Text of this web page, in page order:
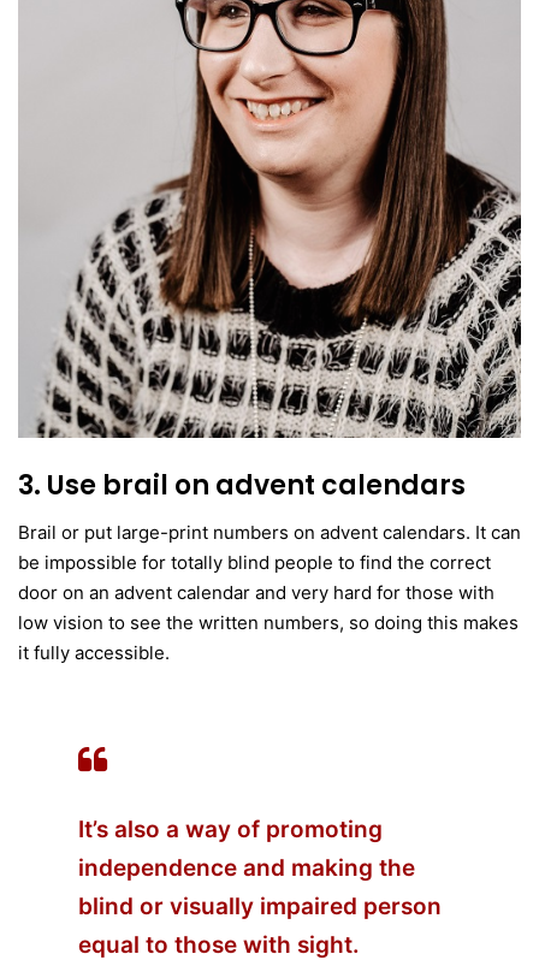
3. Use brail on advent calendars
Brail or put large-print numbers on advent calendars. It can
be impossible for totally blind people to find the correct
door on an advent calendar and very hard for those with
low vision to see the written numbers, so doing this makes
it fully accessible.
It’s also a way of promoting
independence and making the
blind or visually impaired person
equal to those with sight.